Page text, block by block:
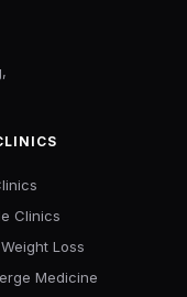
Clinics
Weight Loss
Medicine